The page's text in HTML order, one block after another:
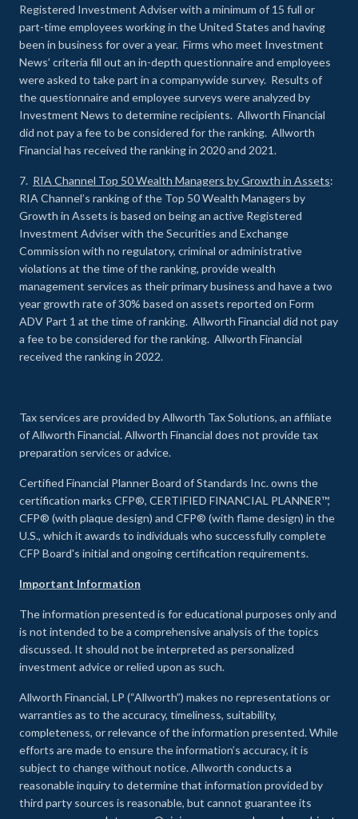
Registered Investment Adviser with a minimum of 15 full or
part-time employees working in the United States and having
been in business for over a year. Firms who meet Investment
News’ criteria fill out an in-depth questionnaire and employees
were asked to take part in a companywide survey. Results of
the questionnaire and employee surveys were analyzed by
Investment News to determine recipients. Allworth Financial
did not pay a fee to be considered for the ranking. Allworth
Financial has received the ranking in 2020 and 2021.
7. RIA Channel Top 50 Wealth Managers by Growth in Assets:
RIA Channel’s ranking of the Top 50 Wealth Managers by
Growth in Assets is based on being an active Registered
Investment Adviser with the Securities and Exchange
Commission with no regulatory, criminal or administrative
violations at the time of the ranking, provide wealth
management services as their primary business and have a two
year growth rate of 30% based on assets reported on Form
ADV Part 1 at the time of ranking. Allworth Financial did not pay
a fee to be considered for the ranking. Allworth Financial
received the ranking in 2022.
Tax services are provided by Allworth Tax Solutions, an affiliate
of Allworth Financial. Allworth Financial does not provide tax
preparation services or advice.
Certified Financial Planner Board of Standards Inc. owns the
certification marks CFP®, CERTIFIED FINANCIAL PLANNER™,
CFP® (with plaque design) and CFP® (with flame design) in the
U.S., which it awards to individuals who successfully complete
CFP Board's initial and ongoing certification requirements.
Important Information
The information presented is for educational purposes only and
is not intended to be a comprehensive analysis of the topics
discussed. It should not be interpreted as personalized
investment advice or relied upon as such.
Allworth Financial, LP (“Allworth”) makes no representations or
warranties as to the accuracy, timeliness, suitability,
completeness, or relevance of the information presented. While
efforts are made to ensure the information’s accuracy, it is
subject to change without notice. Allworth conducts a
reasonable inquiry to determine that information provided by
third party sources is reasonable, but cannot guarantee its